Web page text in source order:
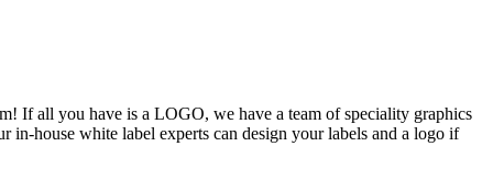
If all you have is a LOGO, we have a team of speciality graphics
in-house white label experts can design your labels and a logo if